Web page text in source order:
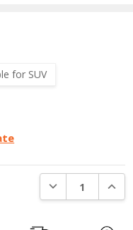
for SUV
DECREASE